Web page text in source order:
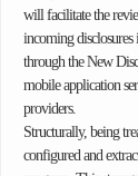
will facilitate the
incoming disclosures
through the New
mobile application
providers.
Structurally, being
configured and